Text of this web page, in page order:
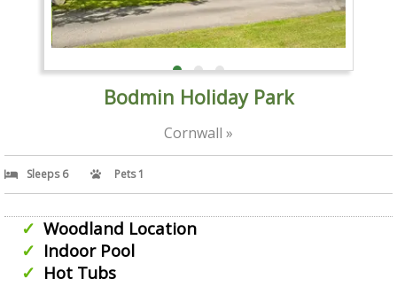
Bodmin Holiday Park
Cornwall »
Sleeps 6 Pets 1
Woodland Location
Indoor Pool
Hot Tubs